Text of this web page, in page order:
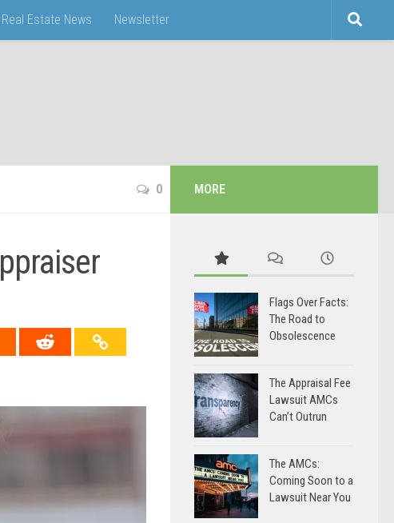
Estate News Newsletter
0 MORE
Flags Over Facts:
The Road to
Obsolescence
The Appraisal Fee
Lawsuit AMCs
Can’t Outrun
The AMCs:
Coming Soon to a
Lawsuit Near You